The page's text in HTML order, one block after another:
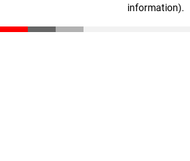
information).